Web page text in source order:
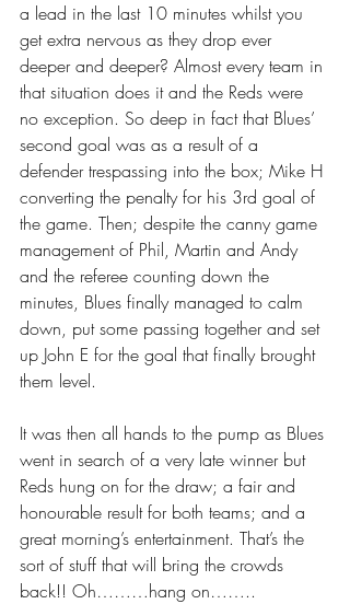
a lead in the last 10 minutes whilst you
get extra nervous as they drop ever
deeper and deeper? Almost every team in
that situation does it and the Reds were
no exception. So deep in fact that Blues’
second goal was as a result of a
defender trespassing into the box; Mike H
converting the penalty for his 3rd goal of
the game. Then; despite the canny game
management of Phil, Martin and Andy
and the referee counting down the
minutes, Blues finally managed to calm
down, put some passing together and set
up John E for the goal that finally brought
them level.
It was then all hands to the pump as Blues
went in search of a very late winner but
Reds hung on for the draw; a fair and
honourable result for both teams; and a
great morning’s entertainment. That’s the
sort of stuff that will bring the crowds
back!! Oh………hang on……..